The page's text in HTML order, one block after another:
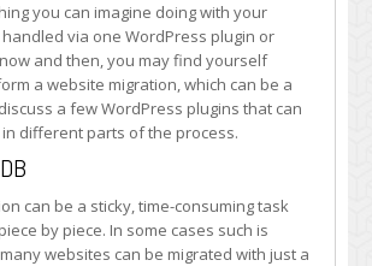
you can imagine doing with your
via one WordPress plugin or
and then, you may find yourself
a website migration, which can be a
a few WordPress plugins that can
different parts of the process.
can be a sticky, time-consuming task
by piece. In some cases such is
websites can be migrated with just a